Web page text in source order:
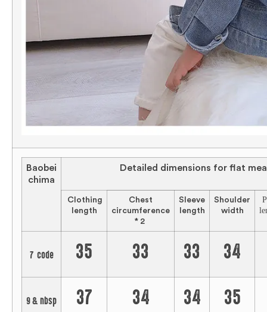
Baobei
chima
Detailed dimensions for flat
Clothing
length
Chest
circumference
* 2
Sleeve
length
Shoulder
width
7 code 35 33 33 34
9 & nbsp
37 34 34 35